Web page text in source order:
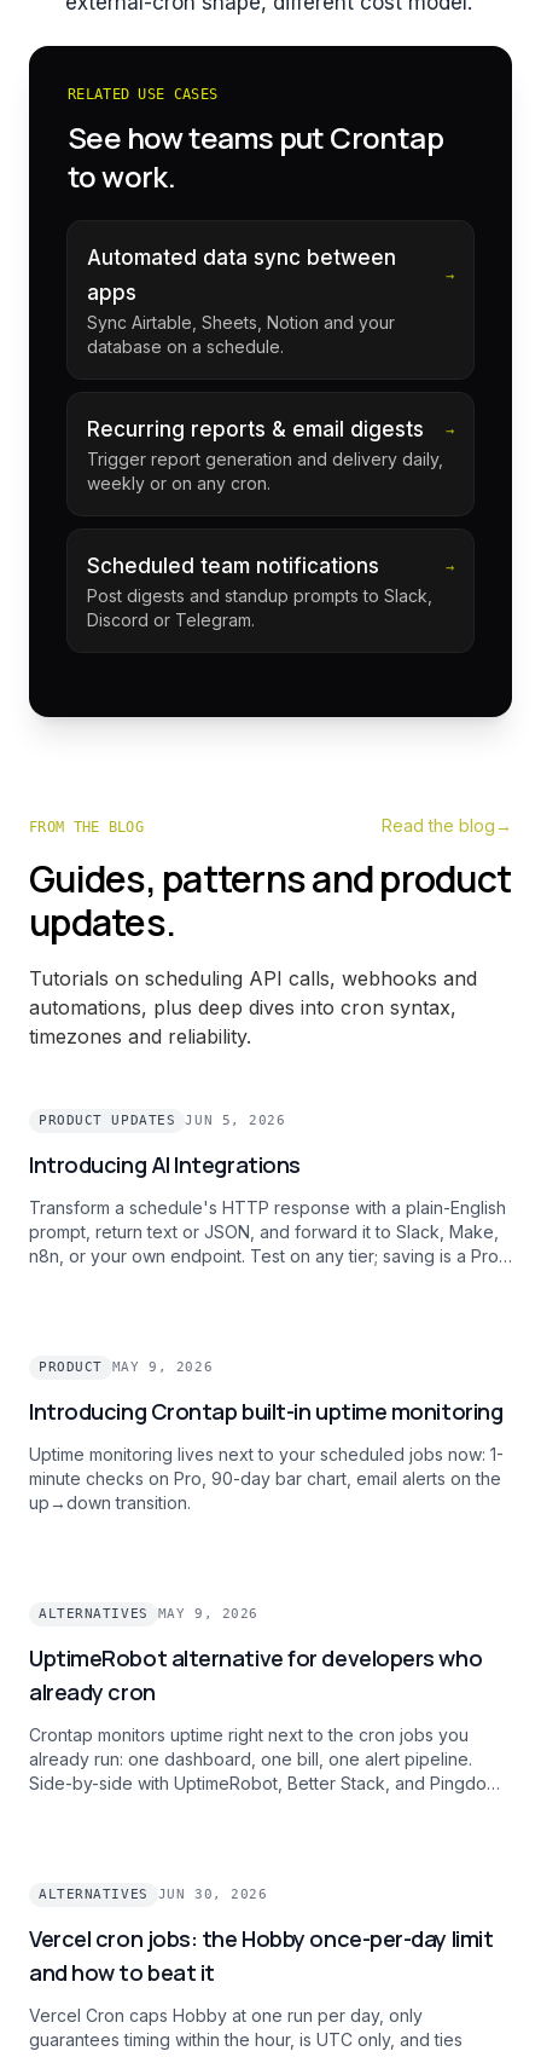
RELATED USE CASES
See how teams put Crontap
to work.
Automated data sync between
apps
→
Sync Airtable, Sheets, Notion and your
database on a schedule.
Recurring reports & email digests →
Trigger report generation and delivery daily,
weekly or on any cron.
Scheduled team notifications →
Post digests and standup prompts to Slack,
Discord or Telegram.
FROM THE BLOG Read the blog→
Guides, patterns and product
updates.
Tutorials on scheduling API calls, webhooks and
automations, plus deep dives into cron syntax,
timezones and reliability.
PRODUCT UPDATES JUN 5, 2026
Introducing AI Integrations
Transform a schedule's HTTP response with a plain-English
prompt, return text or JSON, and forward it to Slack, Make,
n8n, or your own endpoint. Test on any tier; saving is a Pro
PRODUCT MAY 9, 2026
Introducing Crontap built-in uptime monitoring
Uptime monitoring lives next to your scheduled jobs now: 1-
minute checks on Pro, 90-day bar chart, email alerts on the
up→down transition.
ALTERNATIVES MAY 9, 2026
UptimeRobot alternative for developers who
already cron
Crontap monitors uptime right next to the cron jobs you
already run: one dashboard, one bill, one alert pipeline.
Side-by-side with UptimeRobot, Better Stack, and Pingdom
ALTERNATIVES JUN 30, 2026
Vercel cron jobs: the Hobby once-per-day limit
and how to beat it
Vercel Cron caps Hobby at one run per day, only
guarantees timing within the hour, is UTC only, and ties